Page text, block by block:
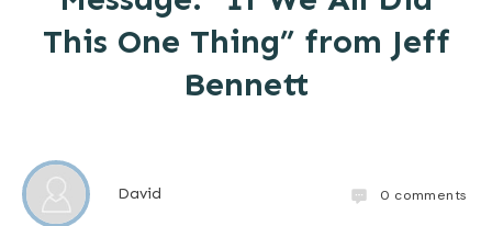
This One Thing” from Jeff
Bennett
David 0 comments